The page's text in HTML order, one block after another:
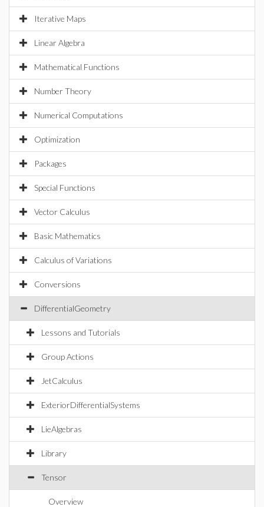
Iterative Maps
Linear Algebra
Mathematical Functions
Number Theory
Numerical Computations
Optimization
Packages
Special Functions
Vector Calculus
Basic Mathematics
Calculus of Variations
Conversions
DifferentialGeometry
Lessons and Tutorials
Group Actions
JetCalculus
ExteriorDifferentialSystems
LieAlgebras
Library
Tensor
Overview